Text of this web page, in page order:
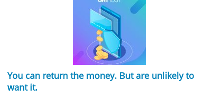
You can return the money. But are unlikely to
want it.